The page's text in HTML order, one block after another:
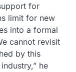
for
limit for new
into a formal
cannot revisit
by this
he